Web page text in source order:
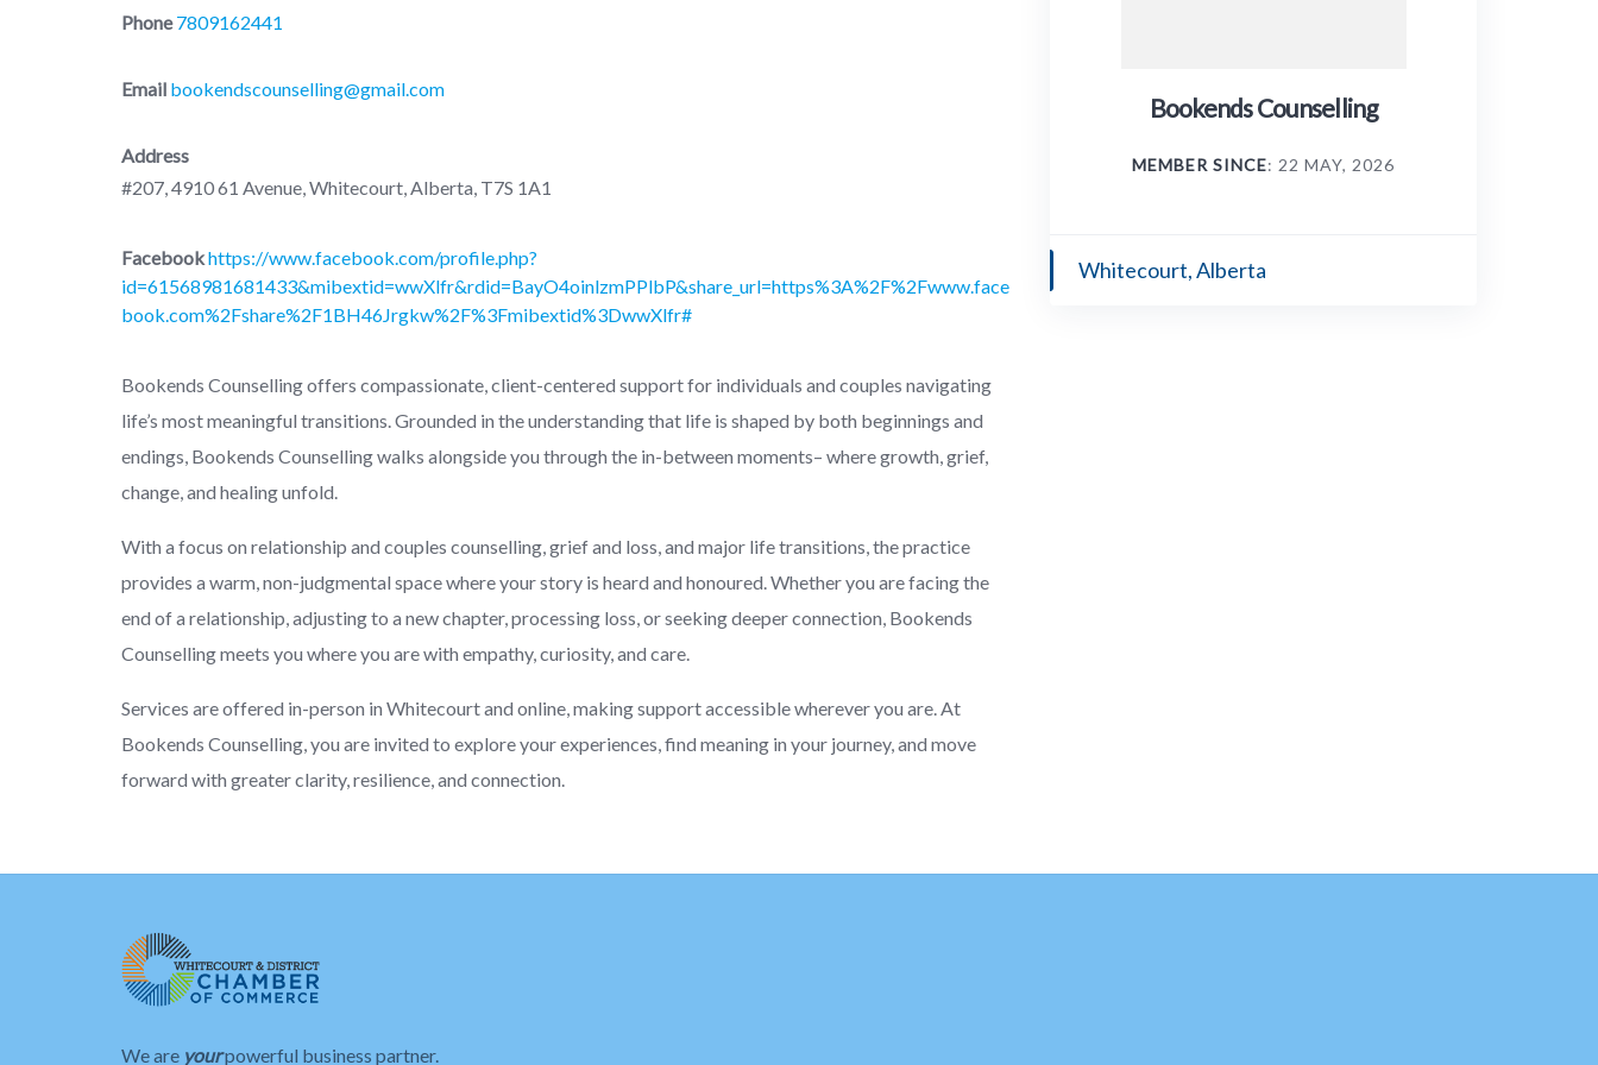
Phone 7809162441
Email bookendscounselling@gmail.com
Address
#207, 4910 61 Avenue, Whitecourt, Alberta, T7S 1A1
Facebookhttps://www.facebook.com/profile.php?
id=61568981681433&mibextid=wwXlfr&rdid=BayO4oinlzmPPlbP&share_url=https%3A%2F%2Fwww.face
book.com%2Fshare%2F1BH46Jrgkw%2F%3Fmibextid%3DwwXlfr#
Bookends Counselling offers compassionate, client-centered support for individuals and couples navigating
life’s most meaningful transitions. Grounded in the understanding that life is shaped by both beginnings and
endings, Bookends Counselling walks alongside you through the in-between moments– where growth, grief,
change, and healing unfold.
With a focus on relationship and couples counselling, grief and loss, and major life transitions, the practice
provides a warm, non-judgmental space where your story is heard and honoured. Whether you are facing the
end of a relationship, adjusting to a new chapter, processing loss, or seeking deeper connection, Bookends
Counselling meets you where you are with empathy, curiosity, and care.
Services are offered in-person in Whitecourt and online, making support accessible wherever you are. At
Bookends Counselling, you are invited to explore your experiences, find meaning in your journey, and move
forward with greater clarity, resilience, and connection.
Bookends Counselling
MEMBER SINCE: 22 MAY, 2026
Whitecourt, Alberta
We are yourpowerful business partner.